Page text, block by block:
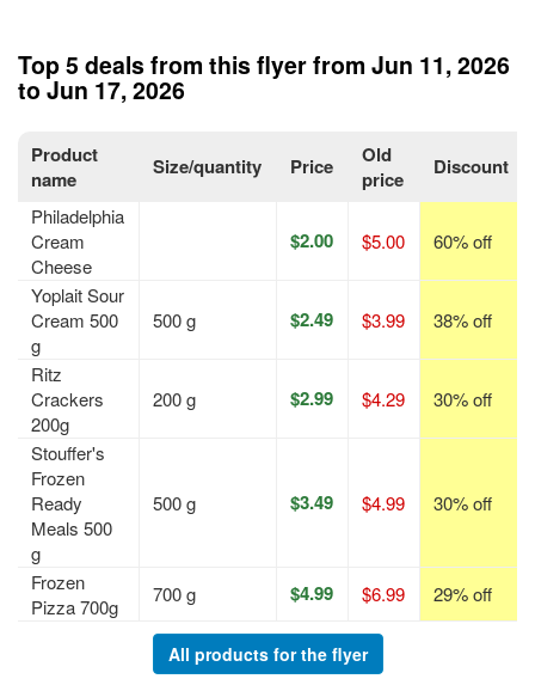
Top 5 deals from this flyer from Jun 11, 2026
to Jun 17, 2026
Product
name
Size/quantity Price
Old
price
Discount
Philadelphia
Cream
Cheese
$2.00 $5.00 60% off
Yoplait Sour
Cream 500
g
500 g $2.49 $3.99 38% off
Ritz
Crackers
200g
200 g $2.99 $4.29 30% off
Stouffer's
Frozen
Ready
Meals 500
g
500 g $3.49 $4.99 30% off
Frozen
Pizza 700g
700 g $4.99 $6.99 29% off
All products for the flyer